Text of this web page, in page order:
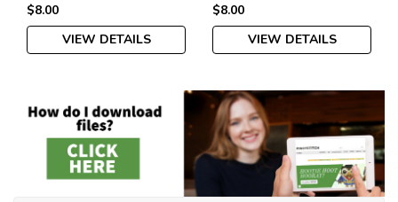
Cross Stitch Supply
Instant Download
$8.00
VIEW DETAILS
Instant Download
$8.00
VIEW DETAILS